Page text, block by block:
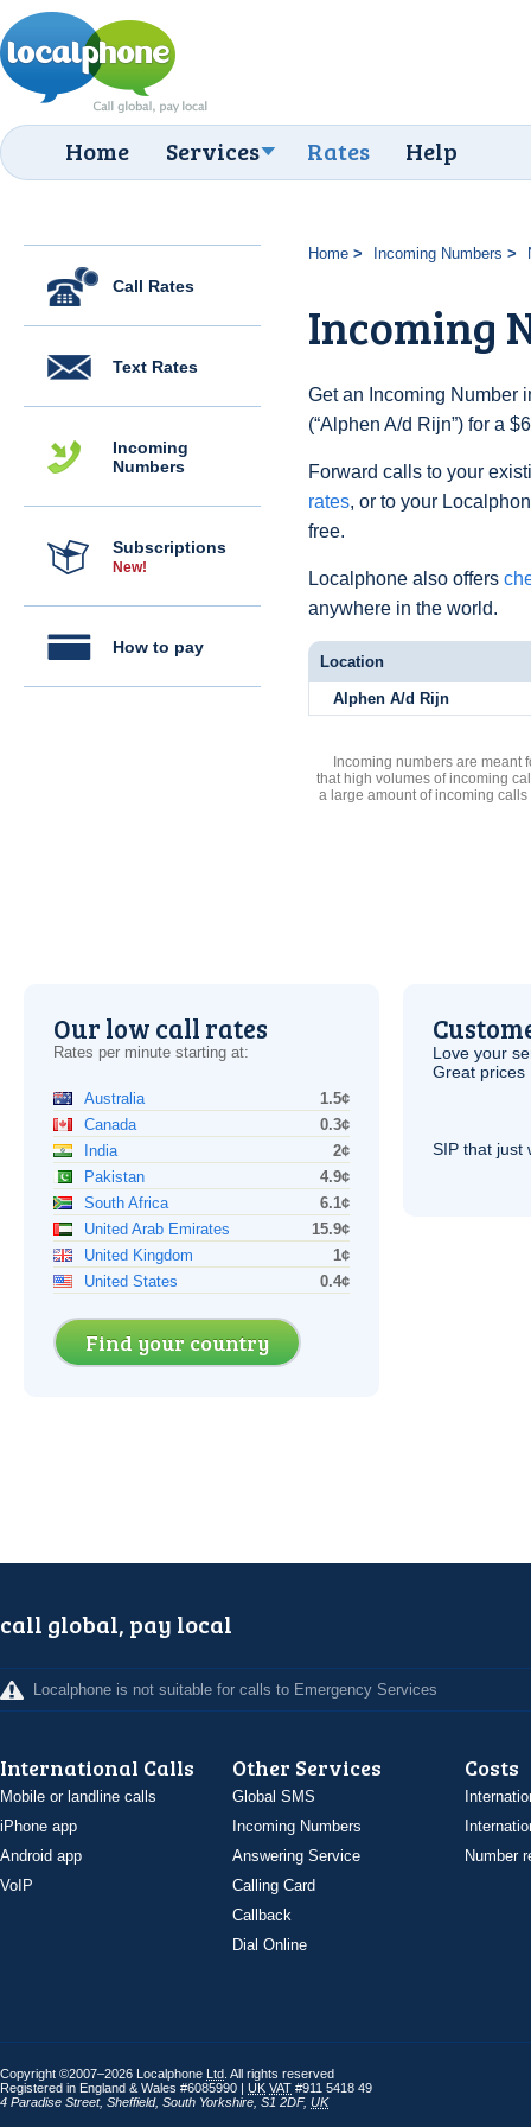
Home Services Rates Help
Call Rates
Text Rates
Incoming
Numbers
Subscriptions
New!
How to pay
Home Incoming Numbers
Incoming
Get an Incoming Number
(“Alphen A/d Rijn”) for a
Forward calls to your
rates, or to your
free.
Localphone also offers
anywhere in the world.
Location
Alphen A/d Rijn
Incoming numbers are meant
that high volumes of incoming
a large amount of incoming
Our low call rates
Rates per minute starting at:
Australia
1.5¢
Canada
0.3¢
India
2¢
Pakistan
4.9¢
South Africa
6.1¢
United Arab Emirates
15.9¢
United Kingdom
1¢
United States
0.4¢
Find your country
Love your
Great prices
SIP that just
call global, pay local
Localphone is not suitable for calls to Emergency Services
International Calls
Mobile or landline calls
iPhone app
Android app
VoIP
Other Services
Global SMS
Incoming Numbers
Answering Service
Calling Card
Callback
Dial Online
Costs
Number
Copyright ©2007–2026 Localphone Ltd . All rights reserved
Registered in England & Wales #6085990 | UK VAT #911 5418 49
4 Paradise Street, Sheffield, South Yorkshire S1 2DF, UK